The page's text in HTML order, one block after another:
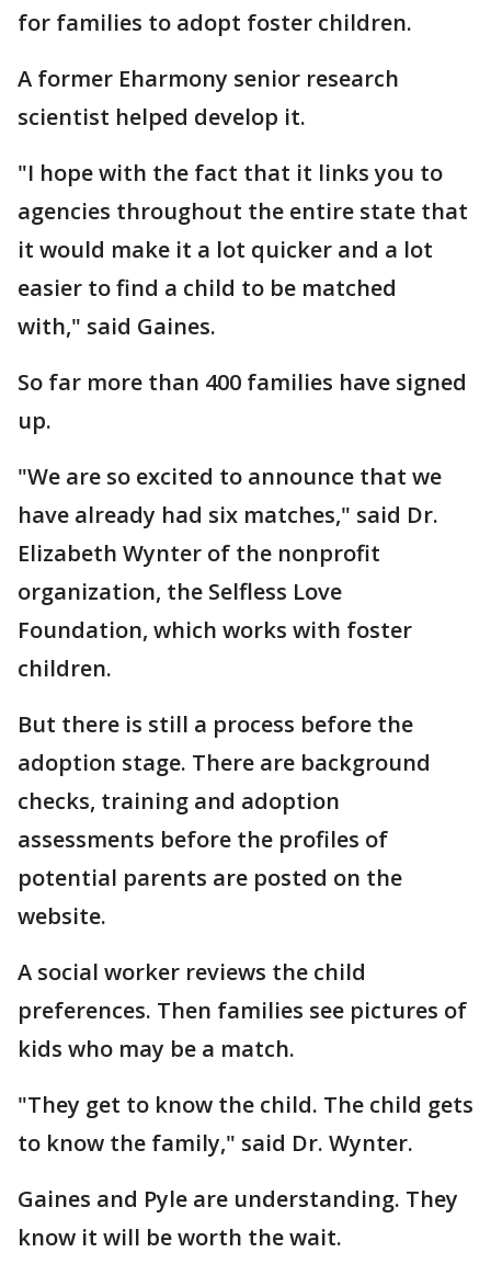
for families to adopt foster children.
A former Eharmony senior research
scientist helped develop it.
"I hope with the fact that it links you to
agencies throughout the entire state that
it would make it a lot quicker and a lot
easier to find a child to be matched
with," said Gaines.
So far more than 400 families have signed
up.
"We are so excited to announce that we
have already had six matches," said Dr.
Elizabeth Wynter of the nonprofit
organization, the Selfless Love
Foundation, which works with foster
children.
But there is still a process before the
adoption stage. There are background
checks, training and adoption
assessments before the profiles of
potential parents are posted on the
website.
A social worker reviews the child
preferences. Then families see pictures of
kids who may be a match.
"They get to know the child. The child gets
to know the family," said Dr. Wynter.
Gaines and Pyle are understanding. They
know it will be worth the wait.